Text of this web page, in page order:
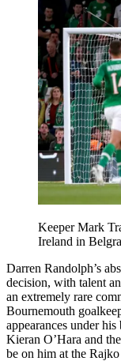
Keeper Mark
Ireland in
Darren Randolph’s
decision, with talent
an extremely rare
Bournemouth
appearances under
Kieran O’Hara and
be on him at the